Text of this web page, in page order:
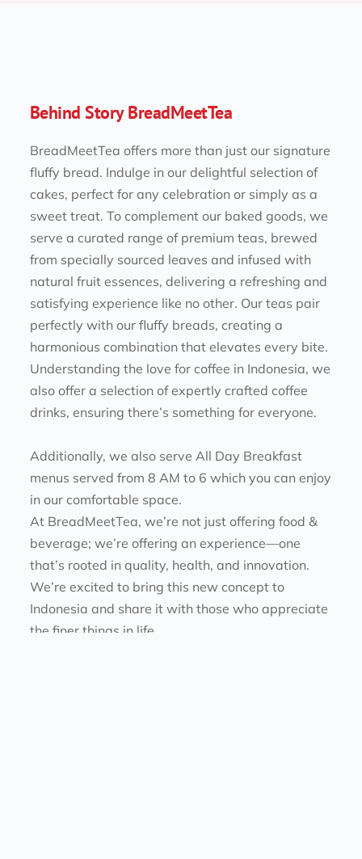
Behind Story BreadMeetTea
BreadMeetTea offers more than just our signature
fluffy bread. Indulge in our delightful selection of
cakes, perfect for any celebration or simply as a
sweet treat. To complement our baked goods, we
serve a curated range of premium teas, brewed
from specially sourced leaves and infused with
natural fruit essences, delivering a refreshing and
satisfying experience like no other. Our teas pair
perfectly with our fluffy breads, creating a
harmonious combination that elevates every bite.
Understanding the love for coffee in Indonesia, we
also offer a selection of expertly crafted coffee
drinks, ensuring there’s something for everyone.
Additionally, we also serve All Day Breakfast
menus served from 8 AM to 6 which you can enjoy
in our comfortable space.
At BreadMeetTea, we’re not just offering food &
beverage; we’re offering an experience—one
that’s rooted in quality, health, and innovation.
We’re excited to bring this new concept to
Indonesia and share it with those who appreciate
the finer things in life.